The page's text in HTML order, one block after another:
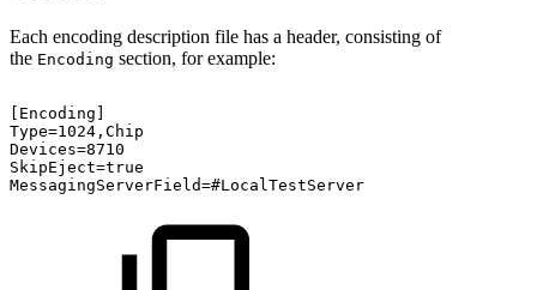
Each encoding description file has a header, consisting of
the Encoding section, for example:
[Encoding]
Type=1024,Chip
Devices=8710
SkipEject=true
MessagingServerField=#LocalTestServer